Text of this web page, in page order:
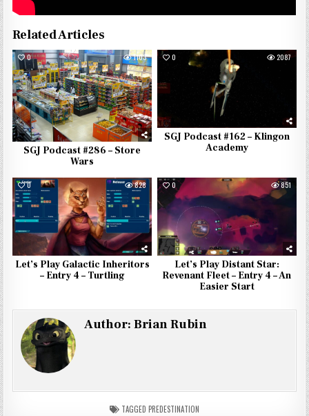
Related Articles
0 1103
SGJ Podcast #286 – Store
Wars
0 2087
SGJ Podcast #162 – Klingon
Academy
0 828
Let’s Play Galactic Inheritors
– Entry 4 – Turtling
0 851
Let’s Play Distant Star:
Revenant Fleet – Entry 4 – An
Easier Start
Author:Brian Rubin
TAGGED PREDESTINATION